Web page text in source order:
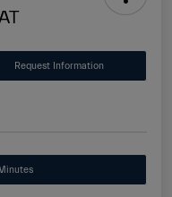
Request Information